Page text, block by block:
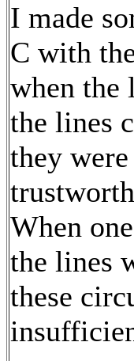
I made
C with
when the
the lines
they
When
the lines
these